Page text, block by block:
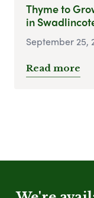
Thyme to
in
September 25,
Read more